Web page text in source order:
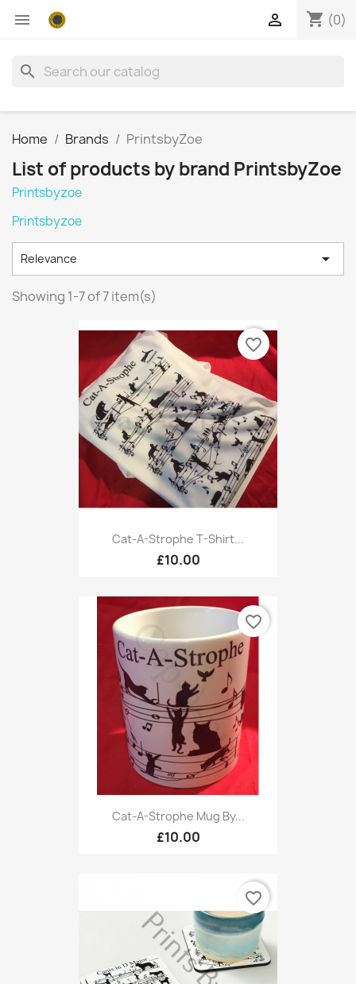
 shopping_cart (0)

search
Home Brands PrintsbyZoe
List of products by brand PrintsbyZoe
Printsbyzoe
Printsbyzoe
Relevance 
Showing 1-7 of 7 item(s)
Cat-A-Strophe T-Shirt...
£10.00
favorite_border
Cat-A-Strophe Mug By...
£10.00
favorite_border
favorite_border